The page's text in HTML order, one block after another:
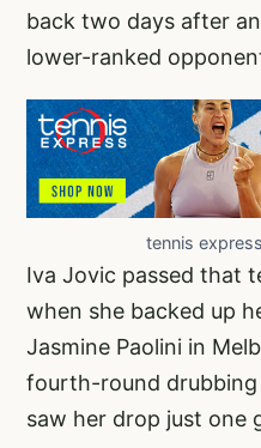
back two days after
lower-ranked
tennis
Iva Jovic passed that
when she backed up
Jasmine Paolini in
fourth-round drubbing
saw her drop just one